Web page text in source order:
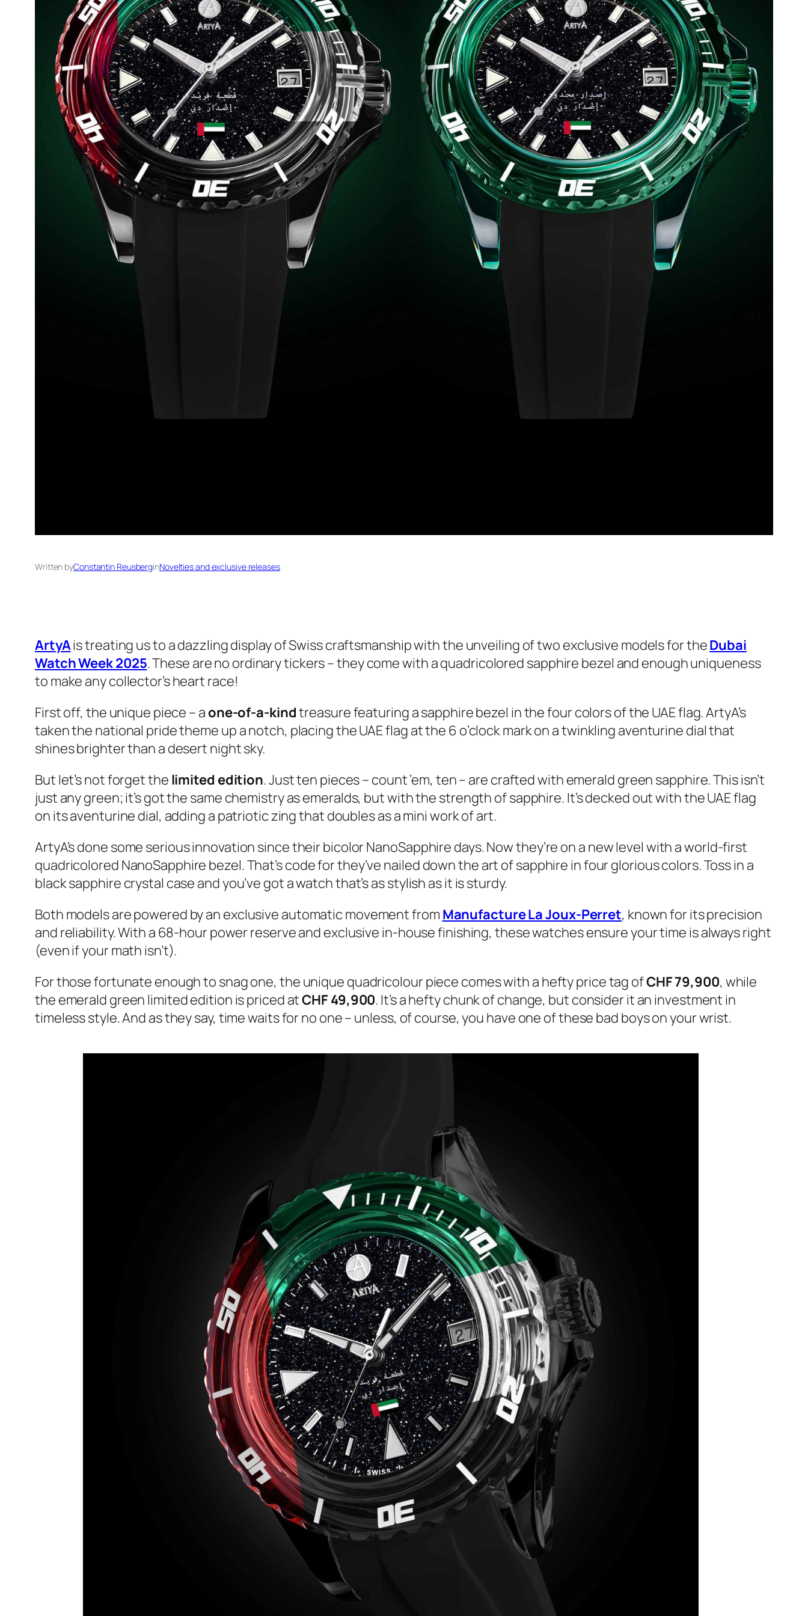
Written byConstantin ReusberginNovelties and exclusive releases
ArtyAis treating us to a dazzling display of Swiss craftsmanship with the unveiling of two exclusive models for theDubai
Watch Week 2025. These are no ordinary tickers – they come with a quadricolored sapphire bezel and enough uniqueness
to make any collector’s heart race!
First off, the unique piece – a one-of-a-kindtreasure featuring a sapphire bezel in the four colors of the UAE flag. ArtyA’s
taken the national pride theme up a notch, placing the UAE flag at the 6 o’clock mark on a twinkling aventurine dial that
shines brighter than a desert night sky.
But let’s not forget the limited edition. Just ten pieces – count ’em, ten – are crafted with emerald green sapphire. This isn’t
just any green; it’s got the same chemistry as emeralds, but with the strength of sapphire. It’s decked out with the UAE flag
on its aventurine dial, adding a patriotic zing that doubles as a mini work of art.
ArtyA’s done some serious innovation since their bicolor NanoSapphire days. Now they’re on a new level with a world-first
quadricolored NanoSapphire bezel. That’s code for they’ve nailed down the art of sapphire in four glorious colors. Toss in a
black sapphire crystal case and you’ve got a watch that’s as stylish as it is sturdy.
Both models are powered by an exclusive automatic movement from Manufacture La Joux-Perret, known for its precision
and reliability. With a 68-hour power reserve and exclusive in-house finishing, these watches ensure your time is always right
(even if your math isn’t).
For those fortunate enough to snag one, the unique quadricolour piece comes with a hefty price tag ofCHF 79,900, while
the emerald green limited edition is priced atCHF 49,900. It’s a hefty chunk of change, but consider it an investment in
timeless style. And as they say, time waits for no one – unless, of course, you have one of these bad boys on your wrist.